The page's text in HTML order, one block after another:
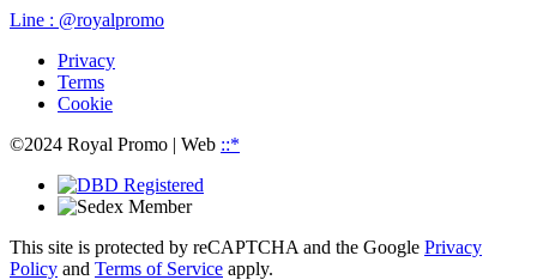
Line : @royalpromo
Privacy
Terms
Cookie
©2024 Royal Promo | Web ::*
This site is protected by reCAPTCHA and the Google Privacy
Policy and Terms of Service apply.